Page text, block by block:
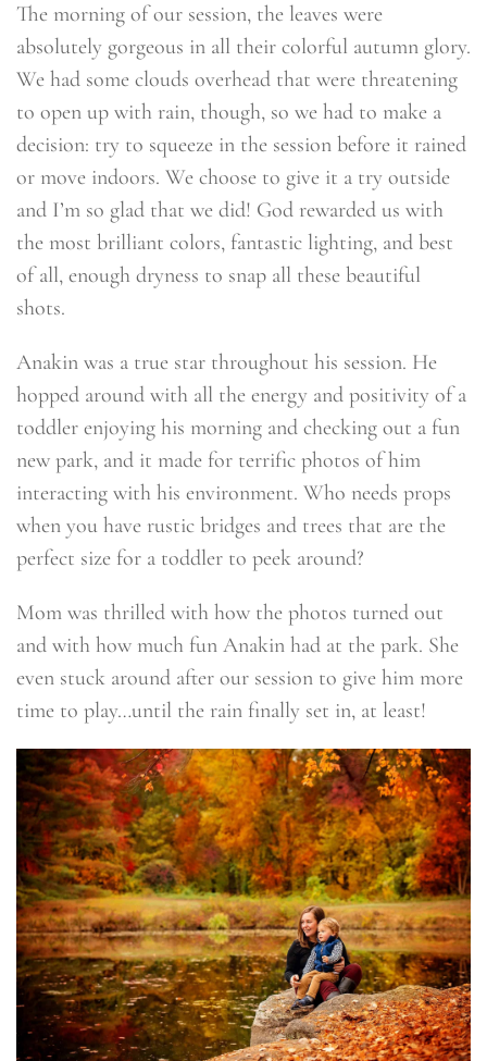
The morning of our session, the leaves were
absolutely gorgeous in all their colorful autumn glory.
We had some clouds overhead that were threatening
to open up with rain, though, so we had to make a
decision: try to squeeze in the session before it rained
or move indoors. We choose to give it a try outside
and I’m so glad that we did! God rewarded us with
the most brilliant colors, fantastic lighting, and best
of all, enough dryness to snap all these beautiful
shots.
Anakin was a true star throughout his session. He
hopped around with all the energy and positivity of a
toddler enjoying his morning and checking out a fun
new park, and it made for terrific photos of him
interacting with his environment. Who needs props
when you have rustic bridges and trees that are the
perfect size for a toddler to peek around?
Mom was thrilled with how the photos turned out
and with how much fun Anakin had at the park. She
even stuck around after our session to give him more
time to play…until the rain finally set in, at least!